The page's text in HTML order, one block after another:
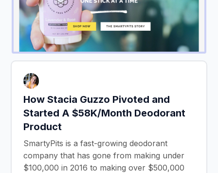
How Stacia Guzzo Pivoted and
Started A $58K/Month Deodorant
Product
SmartyPits is a fast-growing deodorant
company that has gone from making under
$100,000 in 2016 to making over $500,000